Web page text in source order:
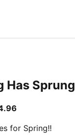
Has Sprung
for Spring!!